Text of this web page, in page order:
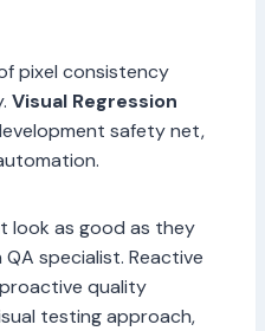
pixel consistency
Visual Regression
safety net,
look as good as they
specialist. Reactive
quality
testing approach,